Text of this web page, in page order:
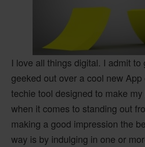
I love all things digital. I admit to
geeked out over a cool new
techie tool designed to make
when it comes to standing out
making a good impression the
way is by indulging in one or